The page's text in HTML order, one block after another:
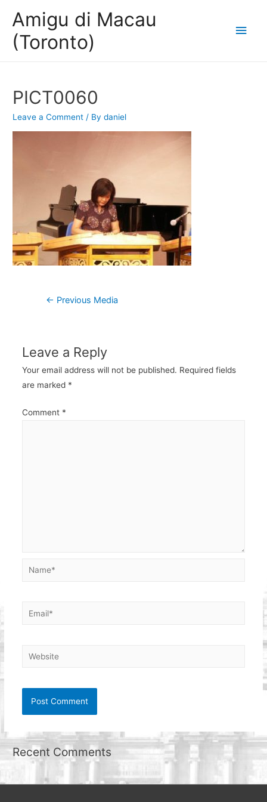
Amigu di Macau
(Toronto)
Main
PICT0060
Leave a Comment / Bydaniel
Post
← Previous Media
Leave a Reply
Your email address will not be published. Required fields
are marked *
Comment *
Name*
Email*
Website
Recent Comments